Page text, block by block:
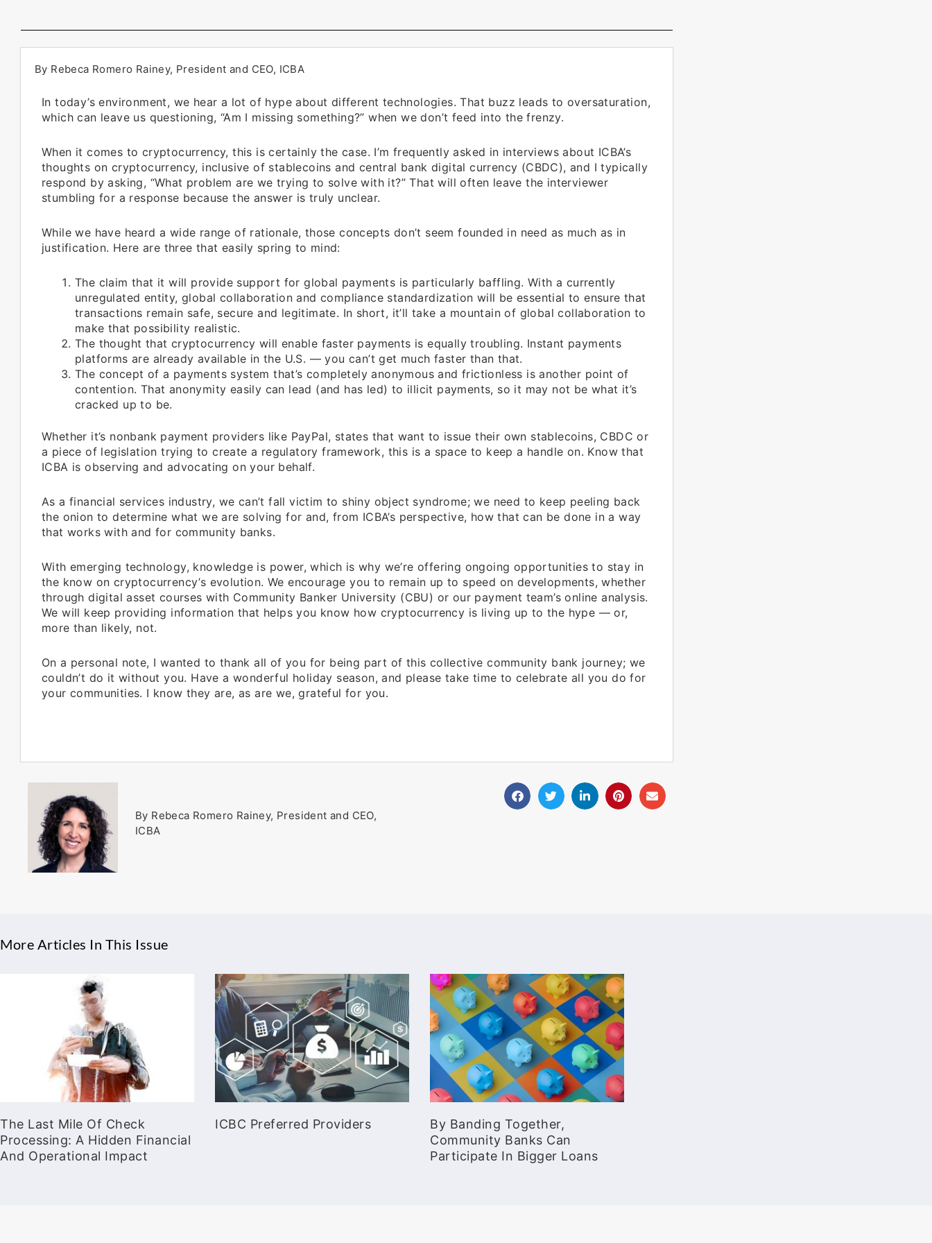
By Rebeca Romero Rainey, President and CEO, ICBA
In today’s environment, we hear a lot of hype about different technologies. That buzz leads to oversaturation,
which can leave us questioning, “Am I missing something?” when we don’t feed into the frenzy.
When it comes to cryptocurrency, this is certainly the case. I’m frequently asked in interviews about ICBA’s
thoughts on cryptocurrency, inclusive of stablecoins and central bank digital currency (CBDC), and I typically
respond by asking, “What problem are we trying to solve with it?” That will often leave the interviewer
stumbling for a response because the answer is truly unclear.
While we have heard a wide range of rationale, those concepts don’t seem founded in need as much as in
justification. Here are three that easily spring to mind:
The claim that it will provide support for global payments is particularly baffling. With a currently
unregulated entity, global collaboration and compliance standardization will be essential to ensure that
transactions remain safe, secure and legitimate. In short, it’ll take a mountain of global collaboration to
make that possibility realistic.
The thought that cryptocurrency will enable faster payments is equally troubling. Instant payments
platforms are already available in the U.S. — you can’t get much faster than that.
The concept of a payments system that’s completely anonymous and frictionless is another point of
contention. That anonymity easily can lead (and has led) to illicit payments, so it may not be what it’s
cracked up to be.
Whether it’s nonbank payment providers like PayPal, states that want to issue their own stablecoins, CBDC or
a piece of legislation trying to create a regulatory framework, this is a space to keep a handle on. Know that
ICBA is observing and advocating on your behalf.
As a financial services industry, we can’t fall victim to shiny object syndrome; we need to keep peeling back
the onion to determine what we are solving for and, from ICBA’s perspective, how that can be done in a way
that works with and for community banks.
With emerging technology, knowledge is power, which is why we’re offering ongoing opportunities to stay in
the know on cryptocurrency’s evolution. We encourage you to remain up to speed on developments, whether
through digital asset courses with Community Banker University (CBU) or our payment team’s online analysis.
We will keep providing information that helps you know how cryptocurrency is living up to the hype — or,
more than likely, not.
On a personal note, I wanted to thank all of you for being part of this collective community bank journey; we
couldn’t do it without you. Have a wonderful holiday season, and please take time to celebrate all you do for
your communities. I know they are, as are we, grateful for you.
By Rebeca Romero Rainey, President and CEO,
ICBA
More Articles In This Issue
The Last Mile Of Check
Processing: A Hidden Financial
And Operational Impact
ICBC Preferred Providers
By Banding Together,
Community Banks Can
Participate In Bigger Loans